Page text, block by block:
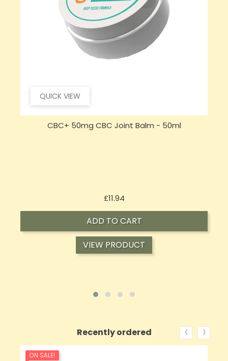
QUICK VIEW
CBC+ 50mg CBC Joint Balm - 50ml
£11.94Price
ADD TO CART
VIEW PRODUCT
Recently ordered
ON SALE!
‹ ›